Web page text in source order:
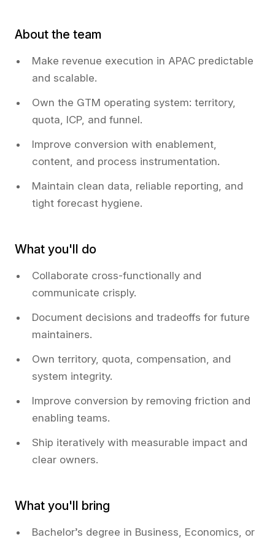
About the team
Make revenue execution in APAC predictable
and scalable.
Own the GTM operating system: territory,
quota, ICP, and funnel.
Improve conversion with enablement,
content, and process instrumentation.
Maintain clean data, reliable reporting, and
tight forecast hygiene.
What you'll do
Collaborate cross-functionally and
communicate crisply.
Document decisions and tradeoffs for future
maintainers.
Own territory, quota, compensation, and
system integrity.
Improve conversion by removing friction and
enabling teams.
Ship iteratively with measurable impact and
clear owners.
What you'll bring
Bachelor’s degree in Business, Economics, or